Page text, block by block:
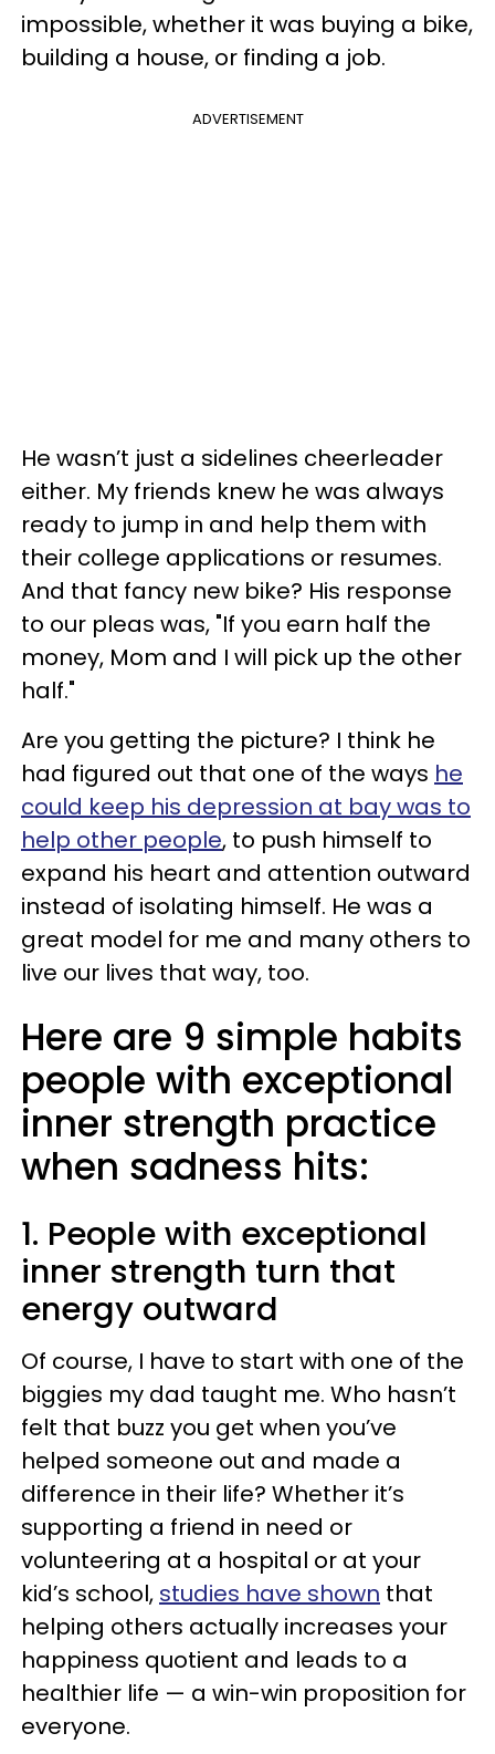
impossible, whether it was buying a bike,
building a house, or finding a job.
ADVERTISEMENT
He wasn’t just a sidelines cheerleader
either. My friends knew he was always
ready to jump in and help them with
their college applications or resumes.
And that fancy new bike? His response
to our pleas was, "If you earn half the
money, Mom and I will pick up the other
half."
Are you getting the picture? I think he
had figured out that one of the ways he
could keep his depression at bay was to
help other people, to push himself to
expand his heart and attention outward
instead of isolating himself. He was a
great model for me and many others to
live our lives that way, too.
Here are 9 simple habits
people with exceptional
inner strength practice
when sadness hits:
1. People with exceptional
inner strength turn that
energy outward
Of course, I have to start with one of the
biggies my dad taught me. Who hasn’t
felt that buzz you get when you’ve
helped someone out and made a
difference in their life? Whether it’s
supporting a friend in need or
volunteering at a hospital or at your
kid’s school, studies have shown that
helping others actually increases your
happiness quotient and leads to a
healthier life — a win-win proposition for
everyone.